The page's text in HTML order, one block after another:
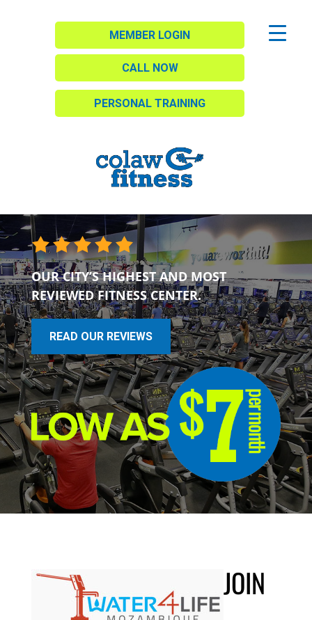
MEMBER LOGIN
CALL NOW
PERSONAL TRAINING
OUR CITY’S HIGHEST AND MOST
REVIEWED FITNESS CENTER.
READ OUR REVIEWS
JOIN